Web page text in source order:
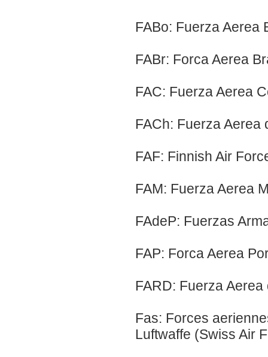
FABo: Fuerza Aerea
FABr: Forca Aerea
FAC: Fuerza Aerea
FACh: Fuerza Aerea
FAF: Finnish Air
FAM: Fuerza Aerea
FAdeP: Fuerzas
FAP: Forca Aerea
FARD: Fuerza
Fas: Forces
Luftwaffe (Swiss Air